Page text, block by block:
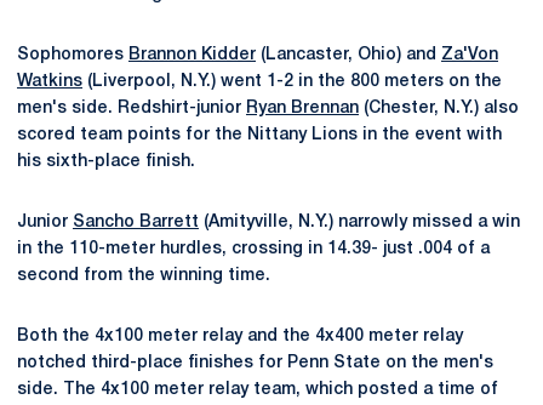
Sophomores Brannon Kidder (Lancaster, Ohio) and Za'Von
Watkins (Liverpool, N.Y.) went 1-2 in the 800 meters on the
men's side. Redshirt-junior Ryan Brennan (Chester, N.Y.) also
scored team points for the Nittany Lions in the event with
his sixth-place finish.
Junior Sancho Barrett (Amityville, N.Y.) narrowly missed a win
in the 110-meter hurdles, crossing in 14.39- just .004 of a
second from the winning time.
Both the 4x100 meter relay and the 4x400 meter relay
notched third-place finishes for Penn State on the men's
side. The 4x100 meter relay team, which posted a time of